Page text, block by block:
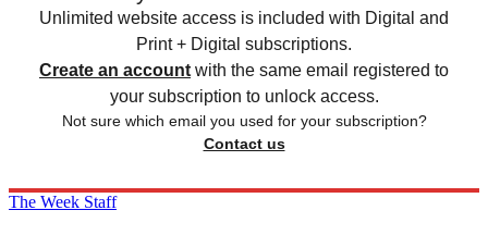
Unlimited website access is included with Digital and
Print + Digital subscriptions.
Create an account with the same email registered to
your subscription to unlock access.
Not sure which email you used for your subscription?
Contact us
The Week Staff